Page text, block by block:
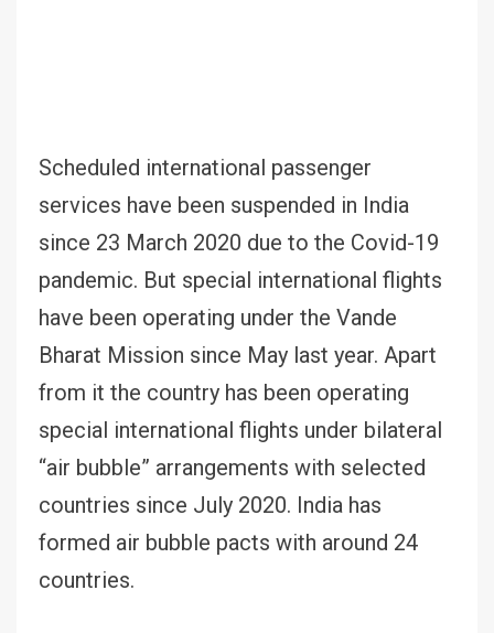
Scheduled international passenger
services have been suspended in India
since 23 March 2020 due to the Covid-19
pandemic. But special international flights
have been operating under the Vande
Bharat Mission since May last year. Apart
from it the country has been operating
special international flights under bilateral
“air bubble” arrangements with selected
countries since July 2020. India has
formed air bubble pacts with around 24
countries.